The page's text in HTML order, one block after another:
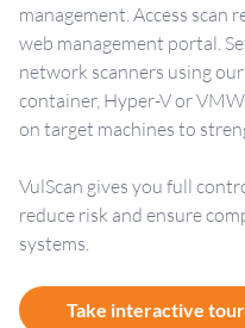
management. Access
web management portal.
network scanners using
container, Hyper-V or
on target machines to
VulScan gives you full
reduce risk and ensure
systems.
Take interactive tour